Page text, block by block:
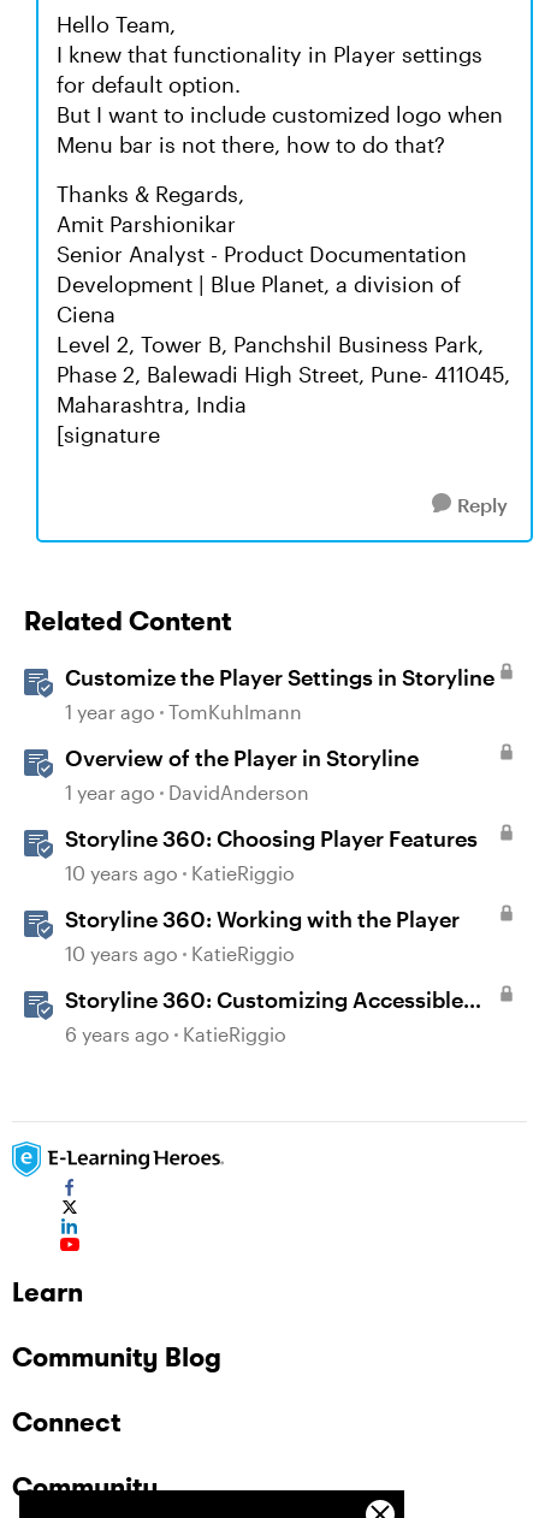
Hello Team,
I knew that functionality in Player settings
for default option.
But I want to include customized logo when
Menu bar is not there, how to do that?
Thanks & Regards,
Amit Parshionikar
Senior Analyst - Product Documentation
Development | Blue Planet, a division of
Ciena
Level 2, Tower B, Panchshil Business Park,
Phase 2, Balewadi High Street, Pune- 411045,
Maharashtra, India
[signature
Reply
Related Content
Customize the Player Settings in Storyline
1 year ago TomKuhlmann
Overview of the Player in Storyline
1 year ago DavidAnderson
Storyline 360: Choosing Player Features
10 years ago KatieRiggio
Storyline 360: Working with the Player
10 years ago KatieRiggio
Storyline 360: Customizing Accessible
Player Settings
6 years ago KatieRiggio
Learn
Community Blog
Connect
Community